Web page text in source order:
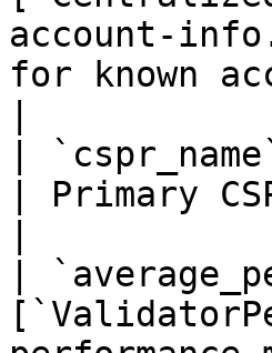
account-
for known
|
| Primary
|